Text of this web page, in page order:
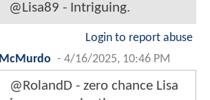
@Lisa89 - Intriguing.
Login to report abuse
McMurdo - 4/16/2025, 10:46 PM
@RolandD - zero chance Lisa